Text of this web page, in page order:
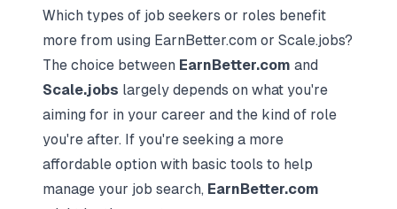
Which types of job seekers or roles benefit
more from using EarnBetter.com or Scale.jobs?
The choice between EarnBetter.com and
Scale.jobs largely depends on what you're
aiming for in your career and the kind of role
you're after. If you're seeking a more
affordable option with basic tools to help
manage your job search, EarnBetter.com